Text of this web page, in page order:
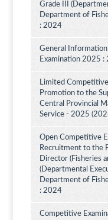
Grade III
Department of
: 2024
General Information
Examination 2025 :
Limited
Promotion to the
Central Provincial
Service - 2025
Open Competitive
Recruitment to the
Director (Fisheries
(Departmental
Department of
: 2024
Competitive